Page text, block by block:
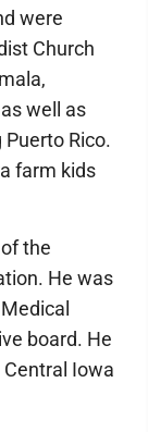
were
Church
well as
Rico.
farm kids
the
He was
board. He
Iowa